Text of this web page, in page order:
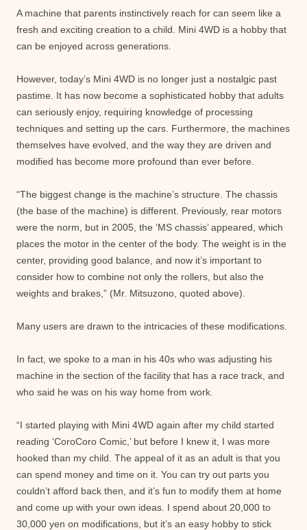
A machine that parents instinctively reach for can seem like a
fresh and exciting creation to a child. Mini 4WD is a hobby that
can be enjoyed across generations.
However, today’s Mini 4WD is no longer just a nostalgic past
pastime. It has now become a sophisticated hobby that adults
can seriously enjoy, requiring knowledge of processing
techniques and setting up the cars. Furthermore, the machines
themselves have evolved, and the way they are driven and
modified has become more profound than ever before.
“The biggest change is the machine’s structure. The chassis
(the base of the machine) is different. Previously, rear motors
were the norm, but in 2005, the ‘MS chassis’ appeared, which
places the motor in the center of the body. The weight is in the
center, providing good balance, and now it’s important to
consider how to combine not only the rollers, but also the
weights and brakes,” (Mr. Mitsuzono, quoted above).
Many users are drawn to the intricacies of these modifications.
In fact, we spoke to a man in his 40s who was adjusting his
machine in the section of the facility that has a race track, and
who said he was on his way home from work.
“I started playing with Mini 4WD again after my child started
reading ‘CoroCoro Comic,’ but before I knew it, I was more
hooked than my child. The appeal of it as an adult is that you
can spend money and time on it. You can try out parts you
couldn’t afford back then, and it’s fun to modify them at home
and come up with your own ideas. I spend about 20,000 to
30,000 yen on modifications, but it’s an easy hobby to stick